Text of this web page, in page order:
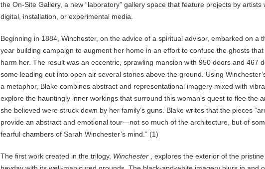
the On-Site Gallery, a new “laboratory” gallery space that feature projects by artists
digital, installation, or experimental media.
Beginning in 1884, Winchester, on the advice of a spiritual advisor, embarked on a
year building campaign to augment her home in an effort to confuse the ghosts
harm her. The result was an eccentric, sprawling mansion with 950 doors and 467
some leading out into open air several stories above the ground. Using
a metaphor, Blake combines abstract and representational imagery mixed with
explore the hauntingly inner workings that surround this woman’s quest to flee the
she believed were struck down by her family’s guns. Blake writes that the pieces
provide an abstract and emotional tour—not so much of the architecture, but of
fearful chambers of Sarah Winchester’s mind.” (1)
The first work created in the trilogy, Winchester , explores the exterior of the